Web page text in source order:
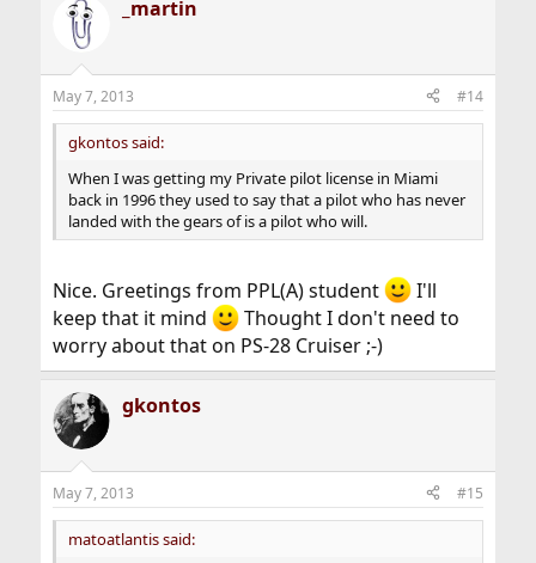
s
:
_martin
May 7, 2013 #14
gkontos said:
When I was getting my Private pilot license in Miami
back in 1996 they used to say that a pilot who has never
landed with the gears of is a pilot who will.
Nice. Greetings from PPL(A) student
I'll
keep that it mind
Thought I don't need to
worry about that on PS-28 Cruiser ;-)
gkontos
May 7, 2013 #15
matoatlantis said: